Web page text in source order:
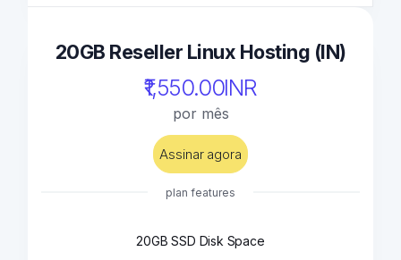
20GB Reseller Linux Hosting (IN)
₹1,550.00INR
por mês
Assinar agora
plan features
20GB SSD Disk Space